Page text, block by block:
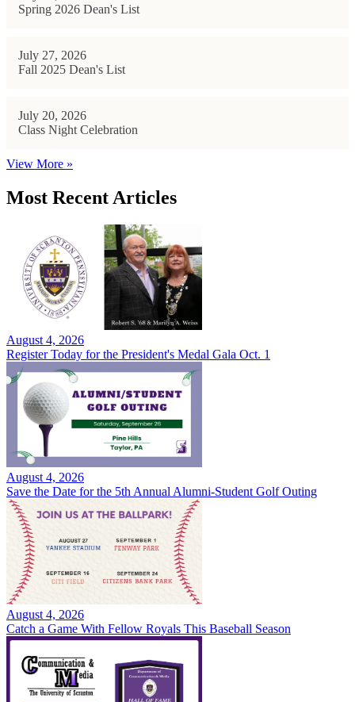
Spring 2026 Dean's List
July 27, 2026
Fall 2025 Dean's List
July 20, 2026
Class Night Celebration
View More »
Most Recent Articles
August 4, 2026
Register Today for the President's Medal Gala Oct. 1
August 4, 2026
Save the Date for the 5th Annual Alumni-Student Golf Outing
August 4, 2026
Catch a Game With Fellow Royals This Baseball Season